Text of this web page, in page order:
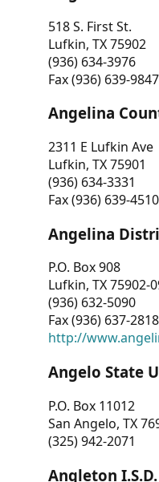
518 S. First St.
Lufkin, TX 75902
(936) 634-3976
Fax (936) 639-9847
Angelina
2311 E Lufkin Ave
Lufkin, TX 75901
(936) 634-3331
Fax (936) 639-4510
Angelina
P.O. Box 908
Lufkin, TX 75902-
(936) 632-5090
Fax (936) 637-2818
http://
Angelo State
P.O. Box 11012
San Angelo, TX
(325) 942-2071
Angleton I.S.D.